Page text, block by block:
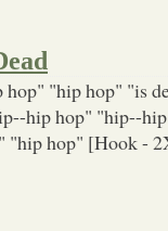
hop" "hip hop" "is
hip hop" "hip--
"hip hop" [Hook -